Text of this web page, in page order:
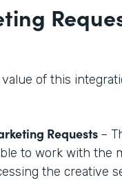
of this
Requests –
to work with the
the creative